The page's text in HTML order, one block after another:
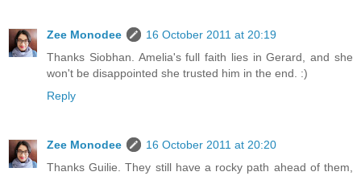
Zee Monodee
16 October 2011 at 20:19
Thanks Siobhan. Amelia's full faith lies in Gerard, and she
won't be disappointed she trusted him in the end. :)
Reply
Zee Monodee
16 October 2011 at 20:20
Thanks Guilie. They still have a rocky path ahead of them,